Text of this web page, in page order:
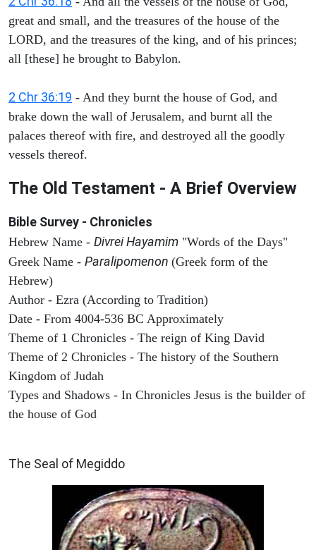
great and small, and the treasures of the house of the
LORD, and the treasures of the king, and of his princes;
all [these] he brought to Babylon.
2 Chr 36:19 - And they burnt the house of God, and
brake down the wall of Jerusalem, and burnt all the
palaces thereof with fire, and destroyed all the goodly
vessels thereof.
The Old Testament - A Brief Overview
Bible Survey - Chronicles
Hebrew Name - Divrei Hayamim "Words of the Days"
Greek Name - Paralipomenon (Greek form of the
Hebrew)
Author - Ezra (According to Tradition)
Date - From 4004-536 BC Approximately
Theme of 1 Chronicles - The reign of King David
Theme of 2 Chronicles - The history of the Southern
Kingdom of Judah
Types and Shadows - In Chronicles Jesus is the builder of
the house of God
The Seal of Megiddo